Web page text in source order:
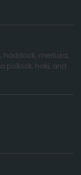
haddock, merluza,
pollock, hoki, and